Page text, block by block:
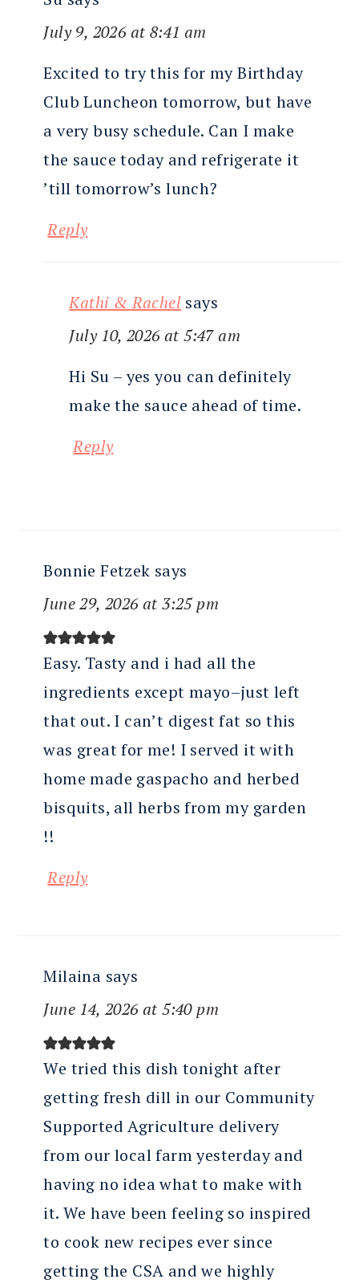
July 9, 2026 at 8:41 am
Excited to try this for my Birthday
Club Luncheon tomorrow, but have
a very busy schedule. Can I make
the sauce today and refrigerate it
’till tomorrow’s lunch?
Reply
Kathi & Rachel says
July 10, 2026 at 5:47 am
Hi Su – yes you can definitely
make the sauce ahead of time.
Reply
Bonnie Fetzek says
June 29, 2026 at 3:25 pm
Easy. Tasty and i had all the
ingredients except mayo–just left
that out. I can’t digest fat so this
was great for me! I served it with
home made gaspacho and herbed
bisquits, all herbs from my garden
!!
Reply
Milaina says
June 14, 2026 at 5:40 pm
We tried this dish tonight after
getting fresh dill in our Community
Supported Agriculture delivery
from our local farm yesterday and
having no idea what to make with
it. We have been feeling so inspired
to cook new recipes ever since
getting the CSA and we highly